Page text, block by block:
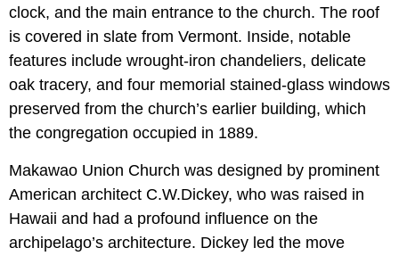
clock, and the main entrance to the church. The roof
is covered in slate from Vermont. Inside, notable
features include wrought-iron chandeliers, delicate
oak tracery, and four memorial stained-glass windows
preserved from the church’s earlier building, which
the congregation occupied in 1889.
Makawao Union Church was designed by prominent
American architect C.W.Dickey, who was raised in
Hawaii and had a profound influence on the
archipelago’s architecture. Dickey led the move